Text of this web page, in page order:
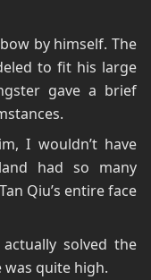
by himself. The
to fit his large
gave a brief
I wouldn’t have
had so many
Qiu’s entire face
solved the
was quite high.